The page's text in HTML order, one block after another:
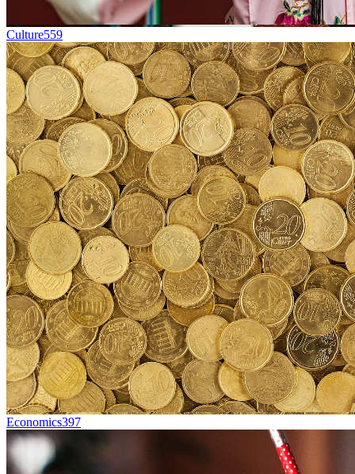
Culture559
Economics397